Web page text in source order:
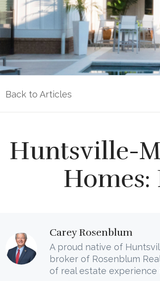
Back to Articles
Huntsville-
Homes:
Carey Rosenblum
A proud native of
broker of Rosenblum
of real estate experience